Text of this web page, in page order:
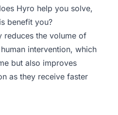
Hyro help you solve,
benefit you?
reduces the volume of
intervention, which
but also improves
as they receive faster